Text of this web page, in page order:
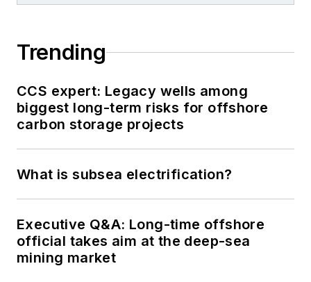
Trending
CCS expert: Legacy wells among
biggest long-term risks for offshore
carbon storage projects
What is subsea electrification?
Executive Q&A: Long-time offshore
official takes aim at the deep-sea
mining market